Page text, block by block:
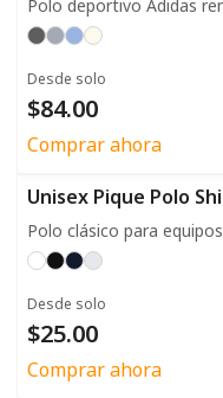
Polo deportivo Adidas
Desde solo
$84.00
Comprar ahora
Unisex Pique Polo
Polo clásico para equipos
Desde solo
$25.00
Comprar ahora